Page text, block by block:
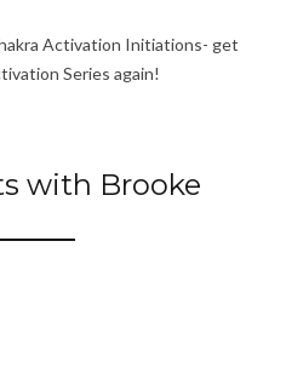
Activation Initiations- get
Series again!
with Brooke